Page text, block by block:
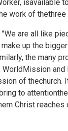
isavailable
work of thethree
are all like
up the
the many
of thechurch.
to
Christ